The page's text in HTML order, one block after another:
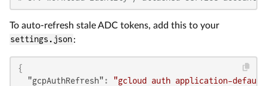
To auto-refresh stale ADC tokens, add this to your
settings.json:
{
"gcpAuthRefresh" :
"gcloud auth application-